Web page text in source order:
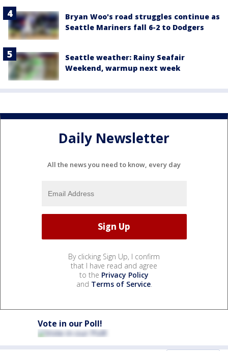
Bryan Woo's road struggles continue as
Seattle Mariners fall 6-2 to Dodgers
Seattle weather: Rainy Seafair
Weekend, warmup next week
Daily Newsletter
All the news you need to know, every day
By clicking Sign Up, I confirm
that I have read and agree
to the Privacy Policy
and Terms of Service.
Vote in our Poll!